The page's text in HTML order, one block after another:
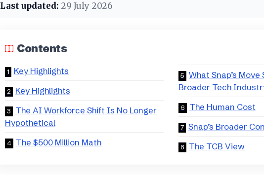
Last updated: 29 July 2026
Contents
Key Highlights
Key Highlights
The AI Workforce Shift Is No Longer
Hypothetical
The $500 Million Math
What Snap’s
Broader Tech
The Human Cost
Snap’s Broader
The TCB View